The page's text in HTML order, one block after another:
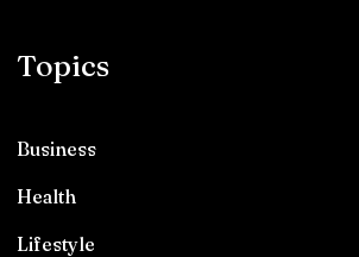
Topics
Business
Health
Lifestyle